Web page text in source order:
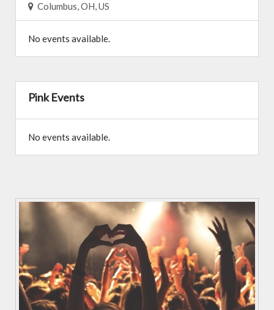
Columbus, OH, US
No events available.
Pink Events
No events available.